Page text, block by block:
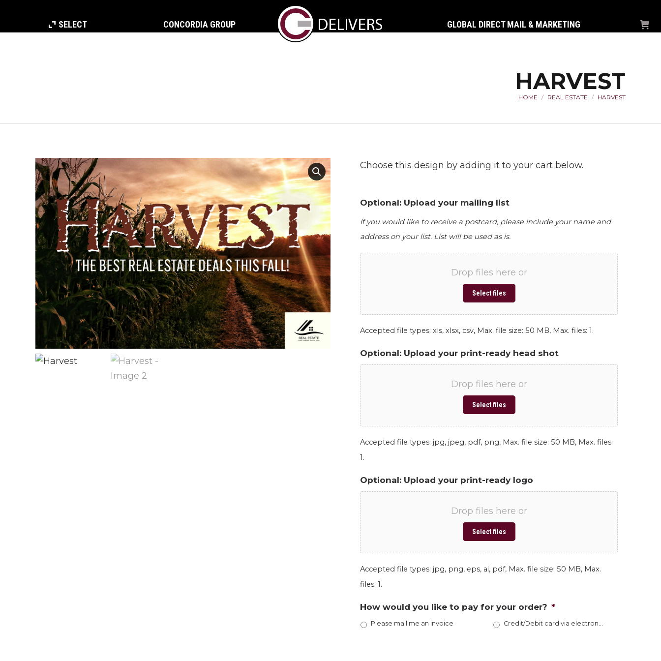
SELECT CONCORDIA GROUP GLOBAL DIRECT MAIL & MARKETING
HARVEST
You are here:
HOME REAL ESTATE HARVEST
Choose this design by adding it to your cart below.
Optional: Upload your mailing list
If you would like to receive a postcard, please include your name and
address on your list. List will be used as is.
Drop files here or
Select files
Accepted file types: xls, xlsx, csv, Max. file size: 50 MB, Max. files: 1.
Optional: Upload your print-ready head shot
Drop files here or
Select files
Accepted file types: jpg, jpeg, pdf, png, Max. file size: 50 MB, Max. files:
1.
Optional: Upload your print-ready logo
Drop files here or
Select files
Accepted file types: jpg, png, eps, ai, pdf, Max. file size: 50 MB, Max.
files: 1.
How would you like to pay for your order? *
Please mail me an invoice Credit/Debit card via electronic invoice